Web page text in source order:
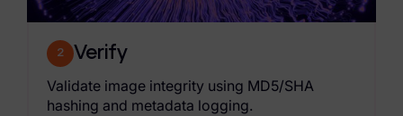
2
Verify
Validate image integrity using MD5/SHA
hashing and metadata logging.